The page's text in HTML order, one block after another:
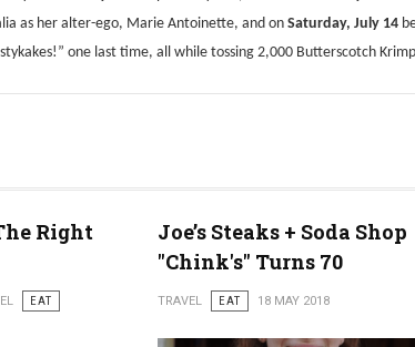
as her alter-ego, Marie Antoinette, and on Saturday, July 14
one last time, all while tossing 2,000 Butterscotch
Right
EAT
Joe’s Steaks + Soda Shop
"Chink's" Turns 70
TRAVEL EAT 18 MAY 2018